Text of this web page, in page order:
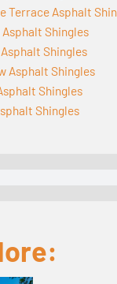
Terrace Asphalt
Shingles
Shingles
Asphalt Shingles
Shingles
Shingles